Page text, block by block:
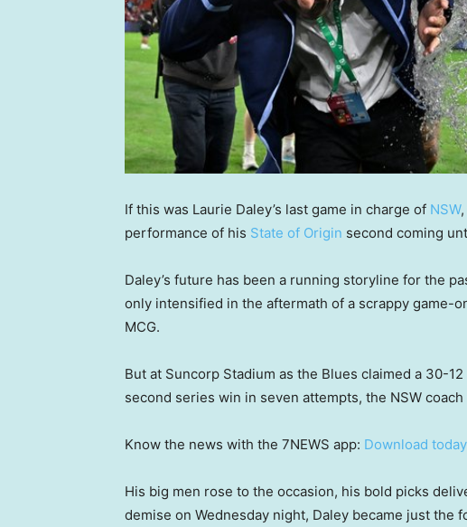
If this was Laurie Daley’s last game in charge of NSW
performance of his State of Origin second coming
Daley’s future has been a running storyline for the
only intensified in the aftermath of a scrappy game-
MCG.
But at Suncorp Stadium as the Blues claimed a 30-
second series win in seven attempts, the NSW
Know the news with the 7NEWS app: Download today
His big men rose to the occasion, his bold picks
demise on Wednesday night, Daley became just the